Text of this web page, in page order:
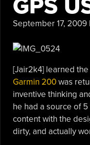
GPS
September 17, 2009
[Jair2k4] learned
Garmin 200was
inventive thinking
he had a source of
content with the
dirty, and actually